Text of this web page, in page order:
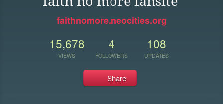
faithnomore.neocities.org
15,678
VIEWS
4
FOLLOWERS
108
UPDATES
Share